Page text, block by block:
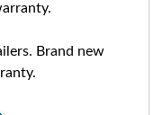
Brand new